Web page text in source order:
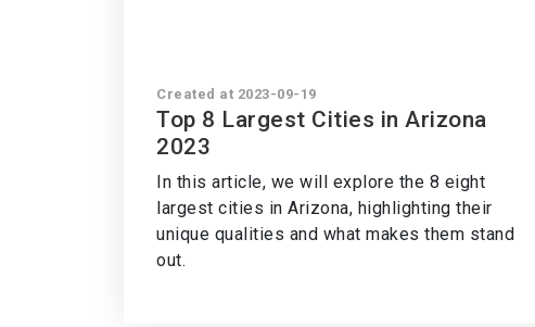
Created at 2023-09-19
Top 8 Largest Cities in Arizona
2023
In this article, we will explore the 8 eight
largest cities in Arizona, highlighting their
unique qualities and what makes them stand
out.